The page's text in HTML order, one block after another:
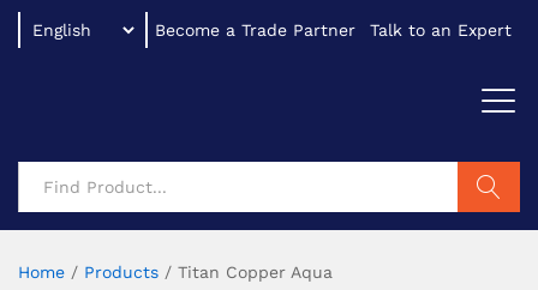
Become a Trade Partner Talk to an Expert
Home / Products / Titan Copper Aqua